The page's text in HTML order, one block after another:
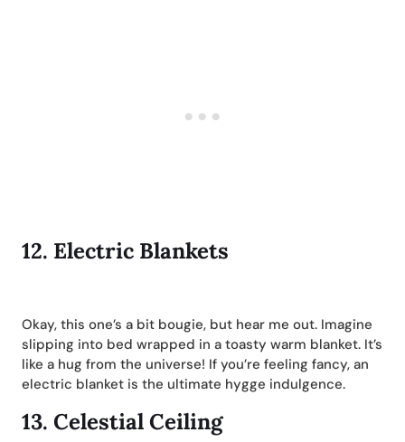
12. Electric Blankets
Okay, this one’s a bit bougie, but hear me out. Imagine
slipping into bed wrapped in a toasty warm blanket. It’s
like a hug from the universe! If you’re feeling fancy, an
electric blanket is the ultimate hygge indulgence.
13. Celestial Ceiling